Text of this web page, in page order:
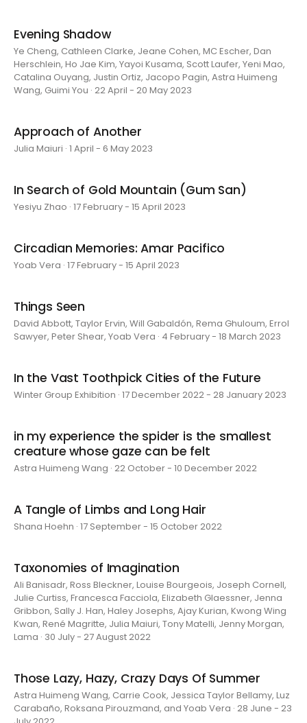
Evening Shadow
Ye Cheng, Cathleen Clarke, Jeane Cohen, MC Escher, Dan
Herschlein, Ho Jae Kim, Yayoi Kusama, Scott Laufer, Yeni Mao,
Catalina Ouyang, Justin Ortiz, Jacopo Pagin, Astra Huimeng
Wang, Guimi You · 22 April - 20 May 2023
Approach of Another
Julia Maiuri · 1 April - 6 May 2023
In Search of Gold Mountain (Gum San)
Yesiyu Zhao · 17 February - 15 April 2023
Circadian Memories: Amar Pacifico
Yoab Vera · 17 February - 15 April 2023
Things Seen
David Abbott, Taylor Ervin, Will Gabaldón, Rema Ghuloum, Errol
Sawyer, Peter Shear, Yoab Vera · 4 February - 18 March 2023
In the Vast Toothpick Cities of the Future
Winter Group Exhibition · 17 December 2022 - 28 January 2023
in my experience the spider is the smallest
creature whose gaze can be felt
Astra Huimeng Wang · 22 October - 10 December 2022
A Tangle of Limbs and Long Hair
Shana Hoehn · 17 September - 15 October 2022
Taxonomies of Imagination
Ali Banisadr, Ross Bleckner, Louise Bourgeois, Joseph Cornell,
Julie Curtiss, Francesca Facciola, Elizabeth Glaessner, Jenna
Gribbon, Sally J. Han, Haley Josephs, Ajay Kurian, Kwong Wing
Kwan, René Magritte, Julia Maiuri, Tony Matelli, Jenny Morgan,
Lama · 30 July - 27 August 2022
Those Lazy, Hazy, Crazy Days Of Summer
Astra Huimeng Wang, Carrie Cook, Jessica Taylor Bellamy, Luz
Carabaño, Roksana Pirouzmand, and Yoab Vera · 28 June - 23